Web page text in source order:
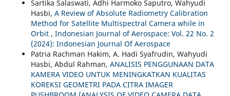
Sartika Salaswati, Adhi Harmoko Saputro, Wahyudi
Hasbi, A Review of Absolute Radiometry Calibration
Method for Satellite Multispectral Camera while in
Orbit , Indonesian Journal of Aerospace: Vol. 22 No. 2
(2024): Indonesian Journal Of Aerospace
Patria Rachman Hakim, A. Hadi Syafrudin, Wahyudi
Hasbi, Abdul Rahman, ANALISIS PENGGUNAAN DATA
KAMERA VIDEO UNTUK MENINGKATKAN KUALITAS
KOREKSI GEOMETRI PADA CITRA IMAGER